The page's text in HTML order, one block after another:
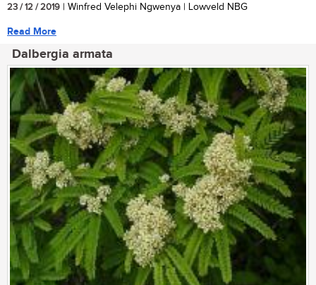
23 / 12 / 2019 | Winfred Velephi Ngwenya | Lowveld NBG
Read More
Dalbergia armata